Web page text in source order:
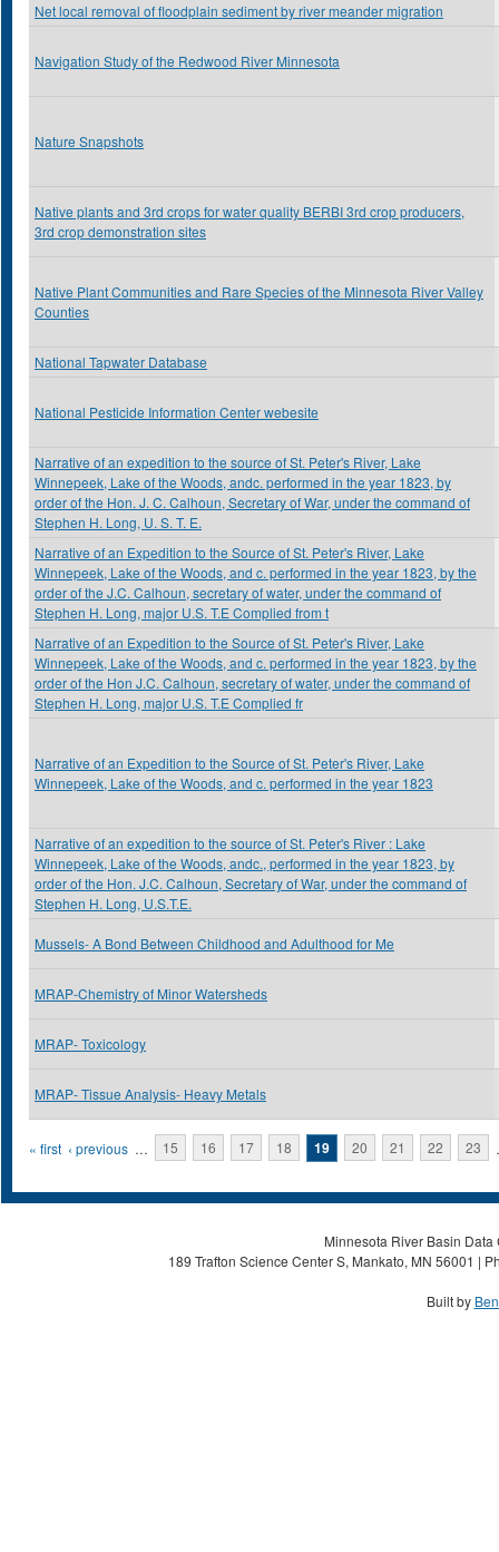
Net local removal of floodplain sediment by river meander migration
Navigation Study of the Redwood River Minnesota
Nature Snapshots
Native plants and 3rd crops for water quality BERBI 3rd crop producers,
3rd crop demonstration sites
Native Plant Communities and Rare Species of the Minnesota River Valley
Counties
National Tapwater Database
National Pesticide Information Center webesite
Narrative of an expedition to the source of St. Peter's River, Lake
Winnepeek, Lake of the Woods, andc. performed in the year 1823, by
order of the Hon. J. C. Calhoun, Secretary of War, under the command of
Stephen H. Long, U. S. T. E.
Narrative of an Expedition to the Source of St. Peter's River, Lake
Winnepeek, Lake of the Woods, and c. performed in the year 1823, by the
order of the J.C. Calhoun, secretary of water, under the command of
Stephen H. Long, major U.S. T.E Complied from t
Narrative of an Expedition to the Source of St. Peter's River, Lake
Winnepeek, Lake of the Woods, and c. performed in the year 1823, by the
order of the Hon J.C. Calhoun, secretary of water, under the command of
Stephen H. Long, major U.S. T.E Complied fr
Narrative of an Expedition to the Source of St. Peter's River, Lake
Winnepeek, Lake of the Woods, and c. performed in the year 1823
Narrative of an expedition to the source of St. Peter's River : Lake
Winnepeek, Lake of the Woods, andc., performed in the year 1823, by
order of the Hon. J.C. Calhoun, Secretary of War, under the command of
Stephen H. Long, U.S.T.E.
Mussels- A Bond Between Childhood and Adulthood for Me
MRAP-Chemistry of Minor Watersheds
MRAP- Toxicology
MRAP- Tissue Analysis- Heavy Metals
Pages
« first ‹ previous … 15 16 17 18 19 20 21 22 23
Minnesota River Basin
189 Trafton Science Center S, Mankato, MN 56001 |
Built by